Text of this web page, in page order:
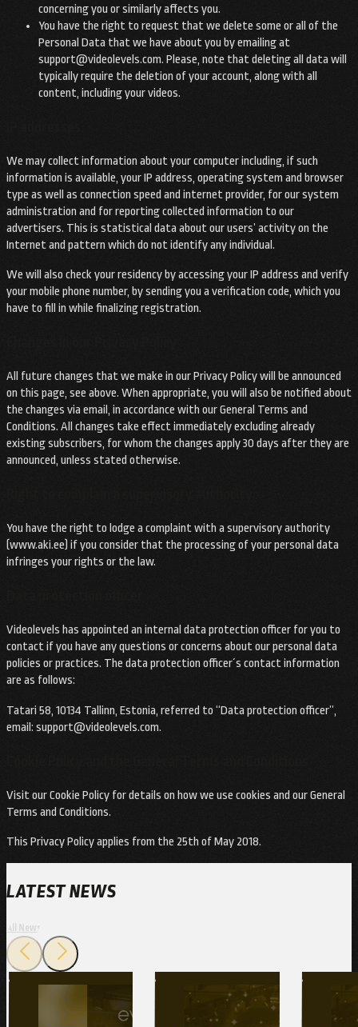
concerning you or similarly affects you.
You have the right to request that we delete some or all of the
Personal Data that we have about you by emailing at
support@videolevels.com. Please, note that deleting all data will
typically require the deletion of your account, along with all
content, including your videos.
We may collect information about your computer including, if such
information is available, your IP address, operating system and browser
type as well as connection speed and internet provider, for our system
administration and for reporting collected information to our
advertisers. This is statistical data about our users’ activity on the
Internet and pattern which do not identify any individual.
We will also check your residency by accessing your IP address and verify
your mobile phone number, by sending you a verification code, which you
have to fill in while finalizing registration.
All future changes that we make in our Privacy Policy will be announced
on this page, see above. When appropriate, you will also be notified about
the changes via email, in accordance with our General Terms and
Conditions. All changes take effect immediately excluding already
existing subscribers, for whom the changes apply 30 days after they are
announced, unless stated otherwise.
You have the right to lodge a complaint with a supervisory authority
(www.aki.ee) if you consider that the processing of your personal data
infringes your rights or the law.
Videolevels has appointed an internal data protection officer for you to
contact if you have any questions or concerns about our personal data
policies or practices. The data protection officer´s contact information
are as follows:
Tatari 58, 10134 Tallinn, Estonia, referred to “Data protection officer”,
email: support@videolevels.com.
Visit our Cookie Policy for details on how we use cookies and our General
Terms and Conditions.
This Privacy Policy applies from the 25th of May 2018.
LATEST NEWS
All News